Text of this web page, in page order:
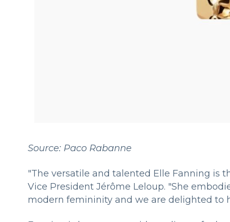
Source: Paco Rabanne
"The versatile and talented Elle Fanning is
Vice President Jérôme Leloup. "She
modern femininity and we are delighted to